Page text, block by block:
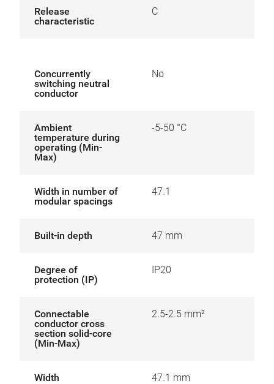
Release
characteristic
C
Concurrently
switching neutral
conductor
No
Ambient
temperature during
operating (Min-
Max)
-5-50 °C
Width in number of
modular spacings
47.1
Built-in depth 47 mm
Degree of
protection (IP)
IP20
Connectable
conductor cross
section solid-core
(Min-Max)
2.5-2.5 mm²
Width 47.1 mm